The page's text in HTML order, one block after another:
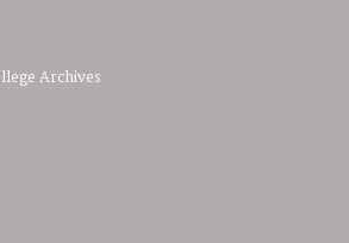
Archives